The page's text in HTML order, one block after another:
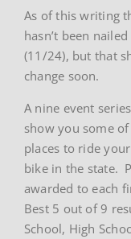
As of this writing
hasn’t been
(11/24), but that
change soon.
A nine event
show you some
places to ride
bike in the state.
awarded to each
Best 5 out of 9
School, High